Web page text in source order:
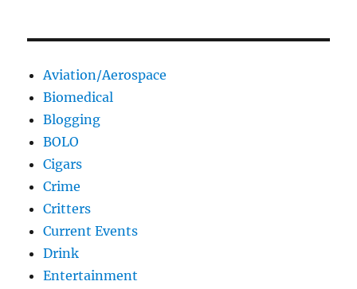
Aviation/Aerospace
Biomedical
Blogging
BOLO
Cigars
Crime
Critters
Current Events
Drink
Entertainment